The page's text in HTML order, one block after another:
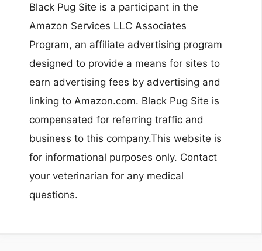
Black Pug Site is a participant in the
Amazon Services LLC Associates
Program, an affiliate advertising program
designed to provide a means for sites to
earn advertising fees by advertising and
linking to Amazon.com. Black Pug Site is
compensated for referring traffic and
business to this company.This website is
for informational purposes only. Contact
your veterinarian for any medical
questions.